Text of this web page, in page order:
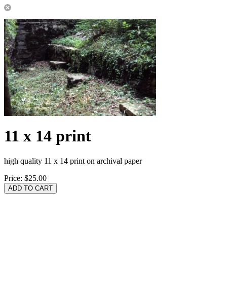
11 x 14 print
high quality 11 x 14 print on archival paper
Price: $25.00